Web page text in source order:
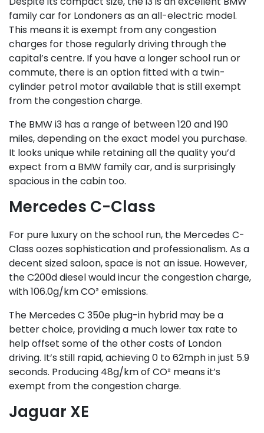
family car for Londoners as an all-electric model.
This means it is exempt from any congestion
charges for those regularly driving through the
capital’s centre. If you have a longer school run or
commute, there is an option fitted with a twin-
cylinder petrol motor available that is still exempt
from the congestion charge.
The BMW i3 has a range of between 120 and 190
miles, depending on the exact model you purchase.
It looks unique while retaining all the quality you’d
expect from a BMW family car, and is surprisingly
spacious in the cabin too.
Mercedes C-Class
For pure luxury on the school run, the Mercedes C-
Class oozes sophistication and professionalism. As a
decent sized saloon, space is not an issue. However,
the C200d diesel would incur the congestion charge,
with 106.0g/km CO² emissions.
The Mercedes C 350e plug-in hybrid may be a
better choice, providing a much lower tax rate to
help offset some of the other costs of London
driving. It’s still rapid, achieving 0 to 62mph in just 5.9
seconds. Producing 48g/km of CO² means it’s
exempt from the congestion charge.
Jaguar XE